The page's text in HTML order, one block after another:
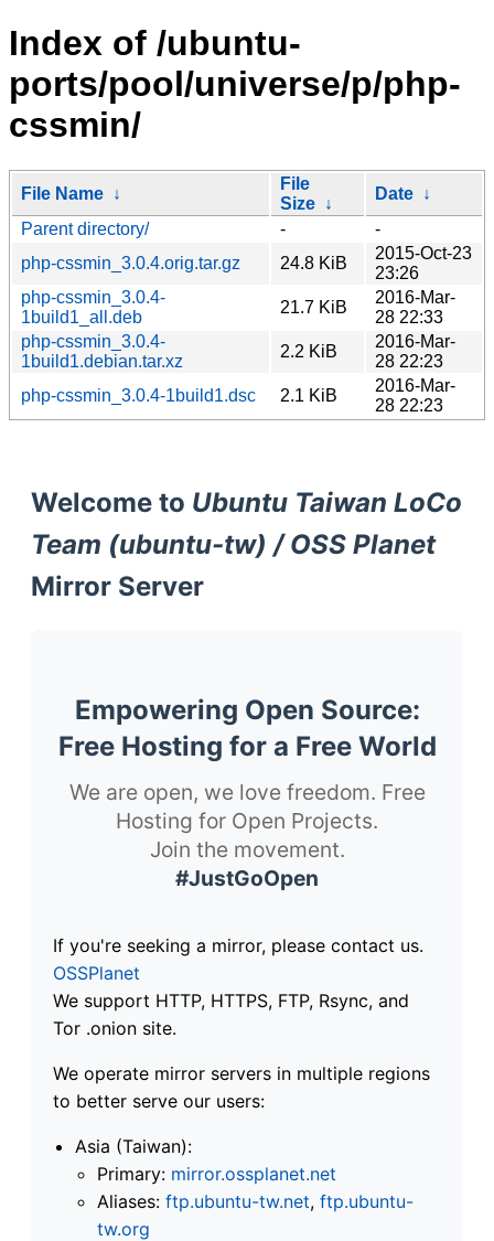
Index of /ubuntu-
ports/pool/universe/p/php-
cssmin/
File Name ↓
File
Size ↓
Date ↓
Parent directory/
-
-
php-cssmin_3.0.4.orig.tar.gz
24.8 KiB
2015-Oct-23
23:26
php-cssmin_3.0.4-
1build1_all.deb
21.7 KiB
2016-Mar-
28 22:33
php-cssmin_3.0.4-
1build1.debian.tar.xz
2.2 KiB
2016-Mar-
28 22:23
php-cssmin_3.0.4-1build1.dsc
2.1 KiB
2016-Mar-
28 22:23
Welcome to Ubuntu Taiwan LoCo
Team (ubuntu-tw) / OSS Planet
Mirror Server
Empowering Open Source:
Free Hosting for a Free World
We are open, we love freedom. Free
Hosting for Open Projects.
Join the movement.
#JustGoOpen
If you're seeking a mirror, please contact us.
OSSPlanet
We support HTTP, HTTPS, FTP, Rsync, and
Tor .onion site.
We operate mirror servers in multiple regions
to better serve our users:
Asia (Taiwan):
Primary: mirror.ossplanet.net
Aliases: ftp.ubuntu-tw.net, ftp.ubuntu-
tw.org